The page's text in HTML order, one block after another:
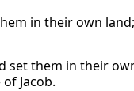
in their own
set them in their
Jacob.